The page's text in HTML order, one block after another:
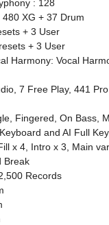
: 128
XG + 37 Drum
+ 3 User
+ 3 User
Harmony: Vocal
7 Free Play, 441
Fingered, On Bass,
and AI Full
x 4, Intro x 3, Main
Break
Records